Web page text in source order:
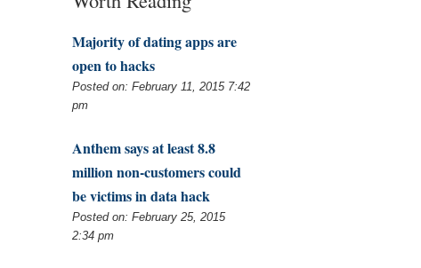
Majority of dating apps are
open to hacks
Posted on: February 11, 2015 7:42
pm
Anthem says at least 8.8
million non-customers could
be victims in data hack
Posted on: February 25, 2015
2:34 pm